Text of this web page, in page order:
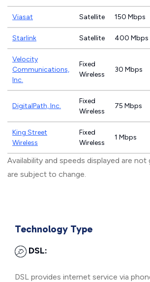
Viasat Satellite 150 Mbps
Starlink Satellite 400 Mbps
Velocity
Communications,
Inc.
Fixed
Wireless
30 Mbps
DigitalPath, Inc.
Fixed
Wireless
75 Mbps
King Street
Wireless
Fixed
Wireless
1 Mbps
Availability and speeds displayed are not
are subject to change.
Technology Type
DSL:
DSL provides internet service via